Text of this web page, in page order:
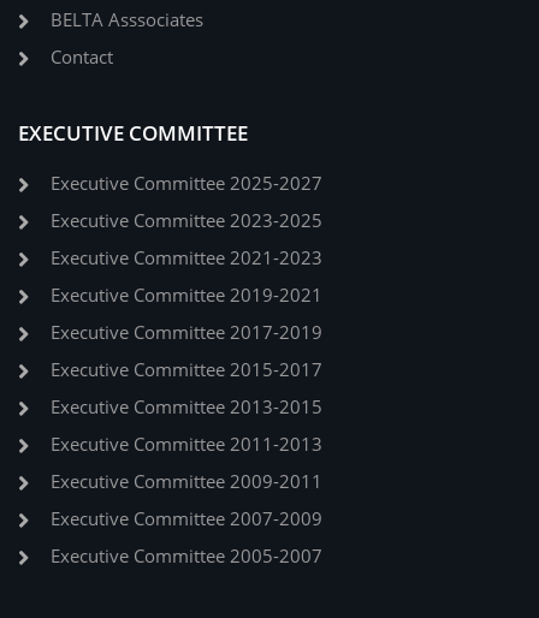
BELTA Asssociates
Contact
EXECUTIVE COMMITTEE
Executive Committee 2025-2027
Executive Committee 2023-2025
Executive Committee 2021-2023
Executive Committee 2019-2021
Executive Committee 2017-2019
Executive Committee 2015-2017
Executive Committee 2013-2015
Executive Committee 2011-2013
Executive Committee 2009-2011
Executive Committee 2007-2009
Executive Committee 2005-2007